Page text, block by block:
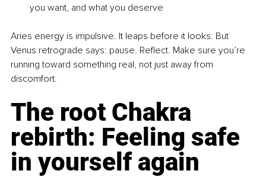
you want, and what you deserve
Aries energy is impulsive. It leaps before it looks. But
Venus retrograde says: pause. Reflect. Make sure you’re
running toward something real, not just away from
discomfort.
The root Chakra
rebirth: Feeling safe
in yourself again